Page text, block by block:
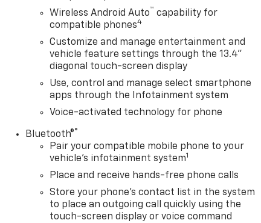
Wireless Android Auto™ capability for
compatible phones4
Customize and manage entertainment and
vehicle feature settings through the 13.4"
diagonal touch-screen display
Use, control and manage select smartphone
apps through the Infotainment system
Voice-activated technology for phone
Bluetooth®®
Pair your compatible mobile phone to your
vehicle's infotainment system1
Place and receive hands-free phone calls
Store your phone's contact list in the system
to place an outgoing call quickly using the
touch-screen display or voice command